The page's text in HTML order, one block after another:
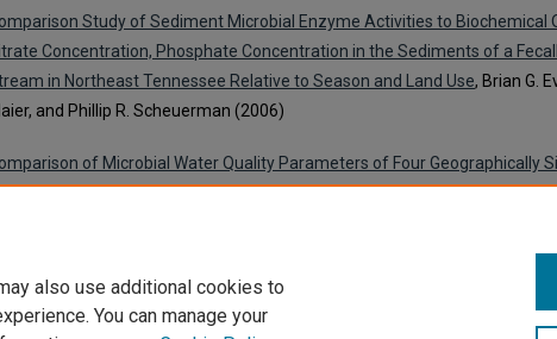
Study of Sediment Microbial Enzyme Activities to Biochemical
Concentration, Phosphate Concentration in the Sediments of a
in Northeast Tennessee Relative to Season and Land Use, Brian G.
and Phillip R. Scheuerman (2006)
of Microbial Water Quality Parameters of Four Geographically
Tennessee, Kimberlee K. Hall, L. K. Gallagher, Brian G. Evanshen,
also use additional cookies to
You can manage your